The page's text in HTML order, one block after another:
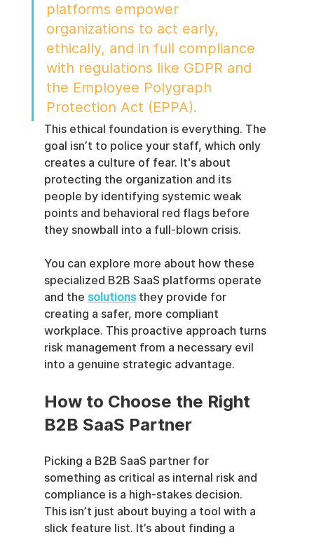
platforms empower
organizations to act early,
ethically, and in full compliance
with regulations like GDPR and
the Employee Polygraph
Protection Act (EPPA).
This ethical foundation is everything. The
goal isn’t to police your staff, which only
creates a culture of fear. It's about
protecting the organization and its
people by identifying systemic weak
points and behavioral red flags before
they snowball into a full-blown crisis.
You can explore more about how these
specialized B2B SaaS platforms operate
and the solutions they provide for
creating a safer, more compliant
workplace. This proactive approach turns
risk management from a necessary evil
into a genuine strategic advantage.
How to Choose the Right
B2B SaaS Partner
Picking a B2B SaaS partner for
something as critical as internal risk and
compliance is a high-stakes decision.
This isn’t just about buying a tool with a
slick feature list. It’s about finding a